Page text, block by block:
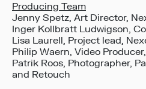
Producing Team
Jenny Spetz, Art Director,
Inger Kollbratt Ludwigson,
Lisa Laurell, Project lead,
Philip Waern, Video
Patrik Roos, Photographer,
and Retouch